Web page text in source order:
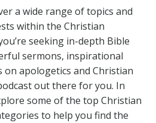
a wide range of topics and
within the Christian
seeking in-depth Bible
sermons, inspirational
on apologetics and Christian
out there for you. In
some of the top Christian
to help you find the